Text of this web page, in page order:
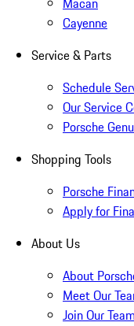
Cayenne
Service & Parts
Schedule
Our Service
Porsche
Shopping Tools
Porsche
Apply for
About Us
About
Meet Our
Join Our Team